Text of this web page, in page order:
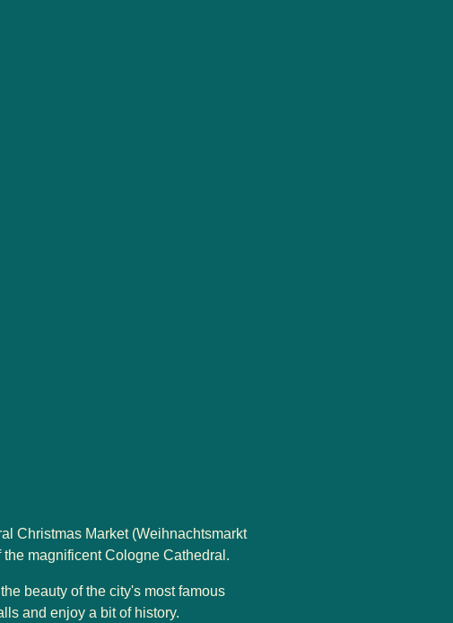
Christmas Market (Weihnachtsmarkt
magnificent Cologne Cathedral.
beauty of the city's most famous
and enjoy a bit of history.